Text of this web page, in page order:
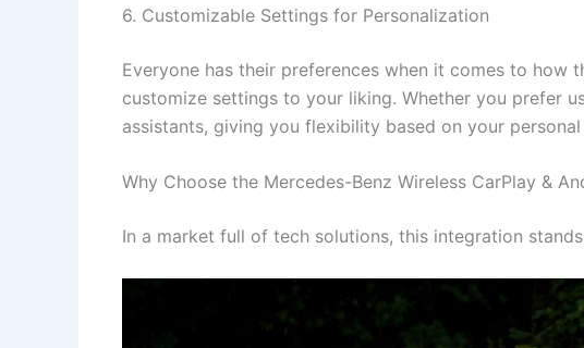
6. Customizable Settings for Personalization
Everyone has their preferences when it comes to
customize settings to your liking. Whether you prefer
assistants, giving you flexibility based on your
Why Choose the Mercedes-Benz Wireless CarPlay &
In a market full of tech solutions, this integration